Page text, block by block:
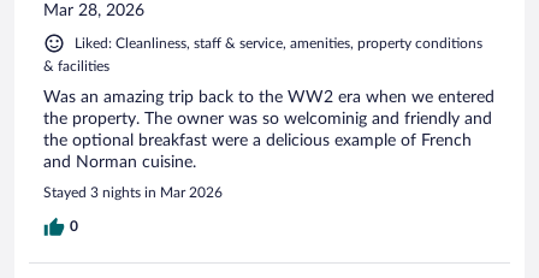
Mar 28, 2026
Liked: Cleanliness, staff & service, amenities, property conditions
& facilities
Was an amazing trip back to the WW2 era when we entered
the property. The owner was so welcominig and friendly and
the optional breakfast were a delicious example of French
and Norman cuisine.
Stayed 3 nights in Mar 2026
0